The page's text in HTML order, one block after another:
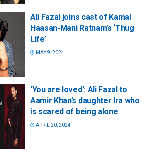
Ali Fazal joins cast of Kamal
Haasan-Mani Ratnam’s ‘Thug
Life’
MAY 9, 2024
‘You are loved’: Ali Fazal to
Aamir Khan’s daughter Ira who
is scared of being alone
APRIL 20, 2024